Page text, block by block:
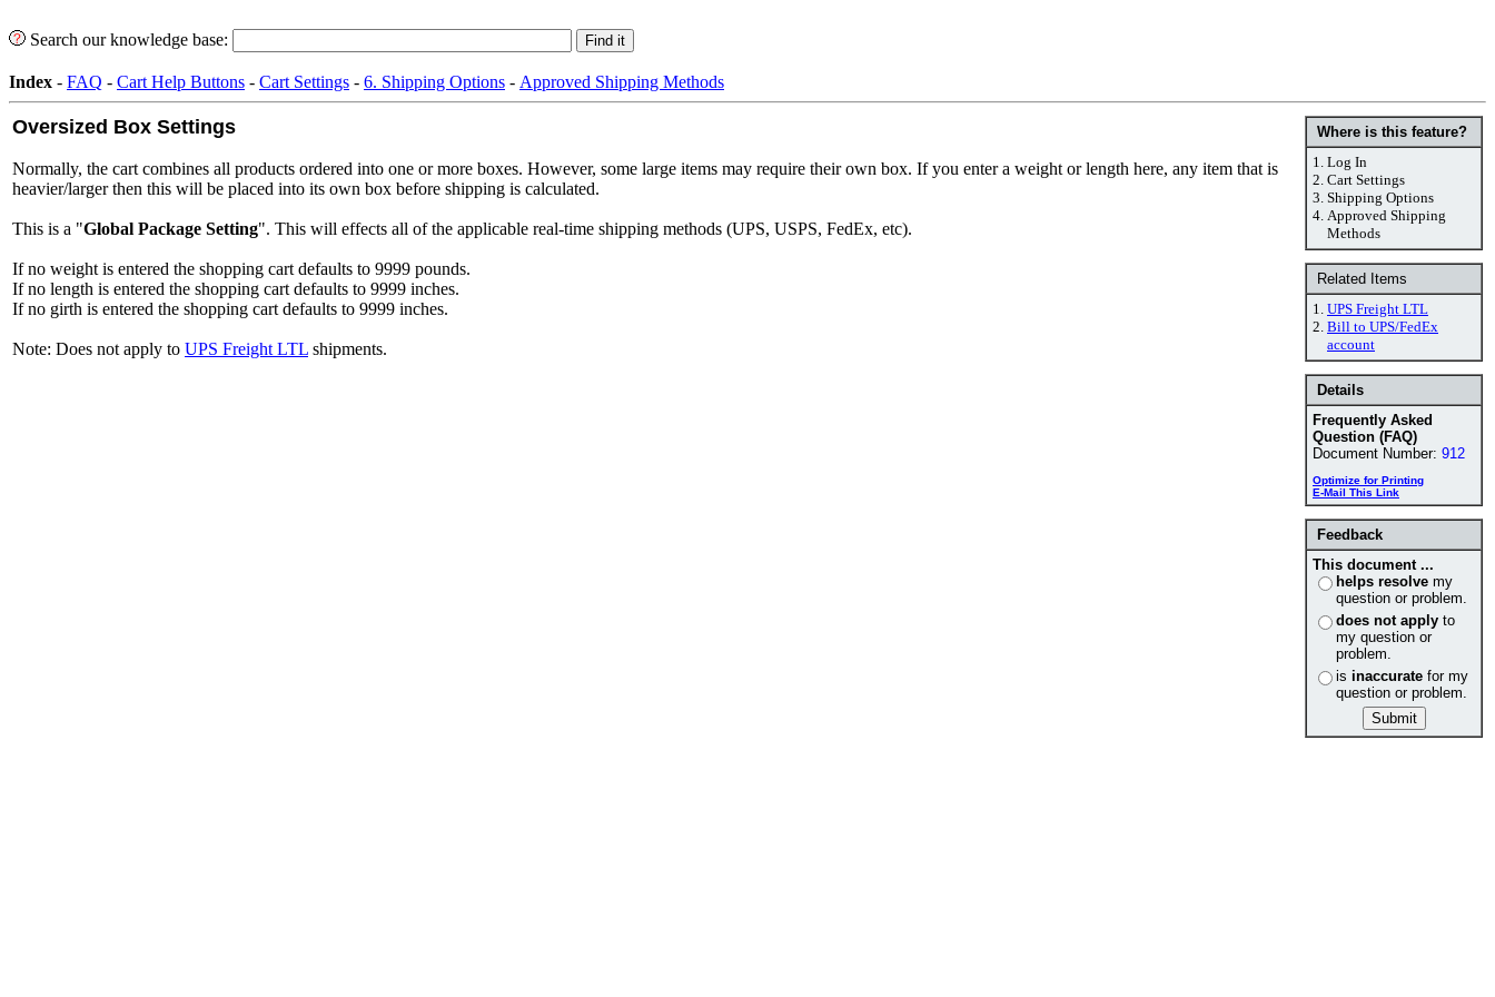
Search our knowledge base:
Index - FAQ - Cart Help Buttons - Cart Settings - 6. Shipping Options - Approved Shipping Methods
Where is this feature?
1. Log In
2. Cart Settings
3. Shipping Options
4. Approved Shipping
Methods
Related Items
1. UPS Freight LTL
2. Bill to UPS/FedEx
account
Details
Frequently Asked
Question (FAQ)
Document Number: 912
Optimize for Printing
E-Mail This Link
Feedback
This document ...
helps resolve my
question or problem.
does not apply to
my question or
problem.
is inaccurate for my
question or problem.
Oversized Box Settings
Normally, the cart combines all products ordered into one or more boxes. However, some large items may require their own box. If you enter a weight or length here, any item that is
heavier/larger then this will be placed into its own box before shipping is calculated.
This is a "Global Package Setting". This will effects all of the applicable real-time shipping methods (UPS, USPS, FedEx, etc).
If no weight is entered the shopping cart defaults to 9999 pounds.
If no length is entered the shopping cart defaults to 9999 inches.
If no girth is entered the shopping cart defaults to 9999 inches.
Note: Does not apply to UPS Freight LTL shipments.